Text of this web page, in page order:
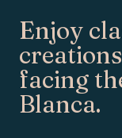
Enjoy
facing
Blanca.